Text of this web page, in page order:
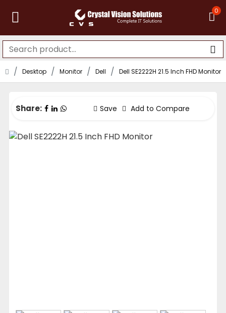
0
Desktop Monitor Dell Dell SE2222H 21.5 Inch FHD Monitor
Share: Save Add to Compare